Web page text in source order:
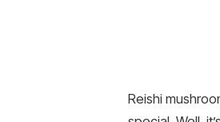
Reishi